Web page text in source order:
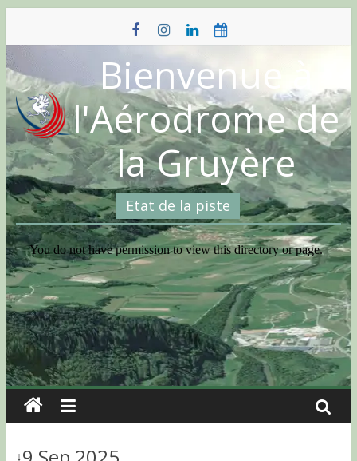
content
Bienvenue à
l'Aérodrome de
la Gruyère
Etat de la piste
↓